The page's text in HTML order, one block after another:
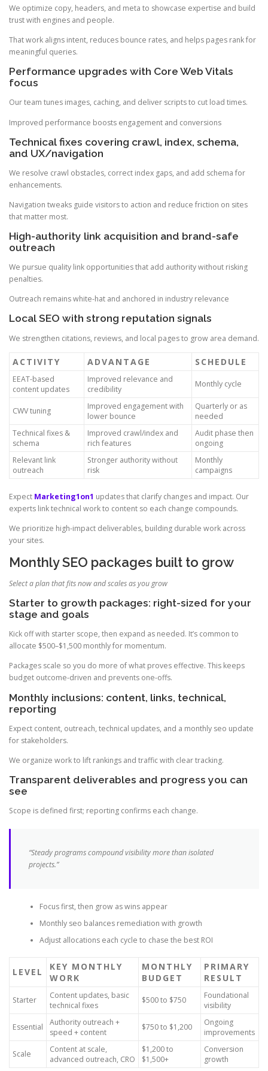
We optimize copy, headers, and meta to showcase expertise and build
trust with engines and people.
That work aligns intent, reduces bounce rates, and helps pages rank for
meaningful queries.
Performance upgrades with Core Web Vitals
focus
Our team tunes images, caching, and deliver scripts to cut load times.
Improved performance boosts engagement and conversions
Technical fixes covering crawl, index, schema,
and UX/navigation
We resolve crawl obstacles, correct index gaps, and add schema for
enhancements.
Navigation tweaks guide visitors to action and reduce friction on sites
that matter most.
High-authority link acquisition and brand-safe
outreach
We pursue quality link opportunities that add authority without risking
penalties.
Outreach remains white-hat and anchored in industry relevance
Local SEO with strong reputation signals
We strengthen citations, reviews, and local pages to grow area demand.
ACTIVITY ADVANTAGE SCHEDULE
EEAT-based
content updates
Improved relevance and
credibility
Monthly cycle
CWV tuning
Improved engagement with
lower bounce
Quarterly or as
needed
Technical fixes &
schema
Improved crawl/index and
rich features
Audit phase then
ongoing
Relevant link
outreach
Stronger authority without
risk
Monthly
campaigns
Expect Marketing1on1 updates that clarify changes and impact. Our
experts link technical work to content so each change compounds.
We prioritize high-impact deliverables, building durable work across
your sites.
Monthly SEO packages built to grow
Select a plan that fits now and scales as you grow
Starter to growth packages: right-sized for your
stage and goals
Kick off with starter scope, then expand as needed. It’s common to
allocate $500–$1,500 monthly for momentum.
Packages scale so you do more of what proves effective. This keeps
budget outcome-driven and prevents one-offs.
Monthly inclusions: content, links, technical,
reporting
Expect content, outreach, technical updates, and a monthly seo update
for stakeholders.
We organize work to lift rankings and traffic with clear tracking.
Transparent deliverables and progress you can
see
Scope is defined first; reporting confirms each change.
“Steady programs compound visibility more than isolated
projects.”
Focus first, then grow as wins appear
Monthly seo balances remediation with growth
Adjust allocations each cycle to chase the best ROI
LEVEL
KEY MONTHLY
WORK
MONTHLY
BUDGET
PRIMARY
RESULT
Starter
Content updates, basic
technical fixes
$500 to $750
Foundational
visibility
Essential
Authority outreach +
speed + content
$750 to $1,200
Ongoing
improvements
Scale
Content at scale,
advanced outreach, CRO
$1,200 to
$1,500+
Conversion
growth